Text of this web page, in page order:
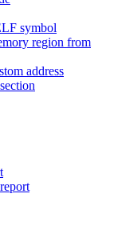
symbol
region from
address